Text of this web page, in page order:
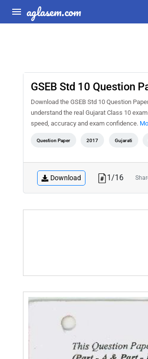
aglasem.com
GSEB Std 10 Question
Download the GSEB Std 10 Question
understand the real Gujarat Class 10
speed, accuracy and exam confidence.
Question Paper 2017 Gujarati
Download 1/16